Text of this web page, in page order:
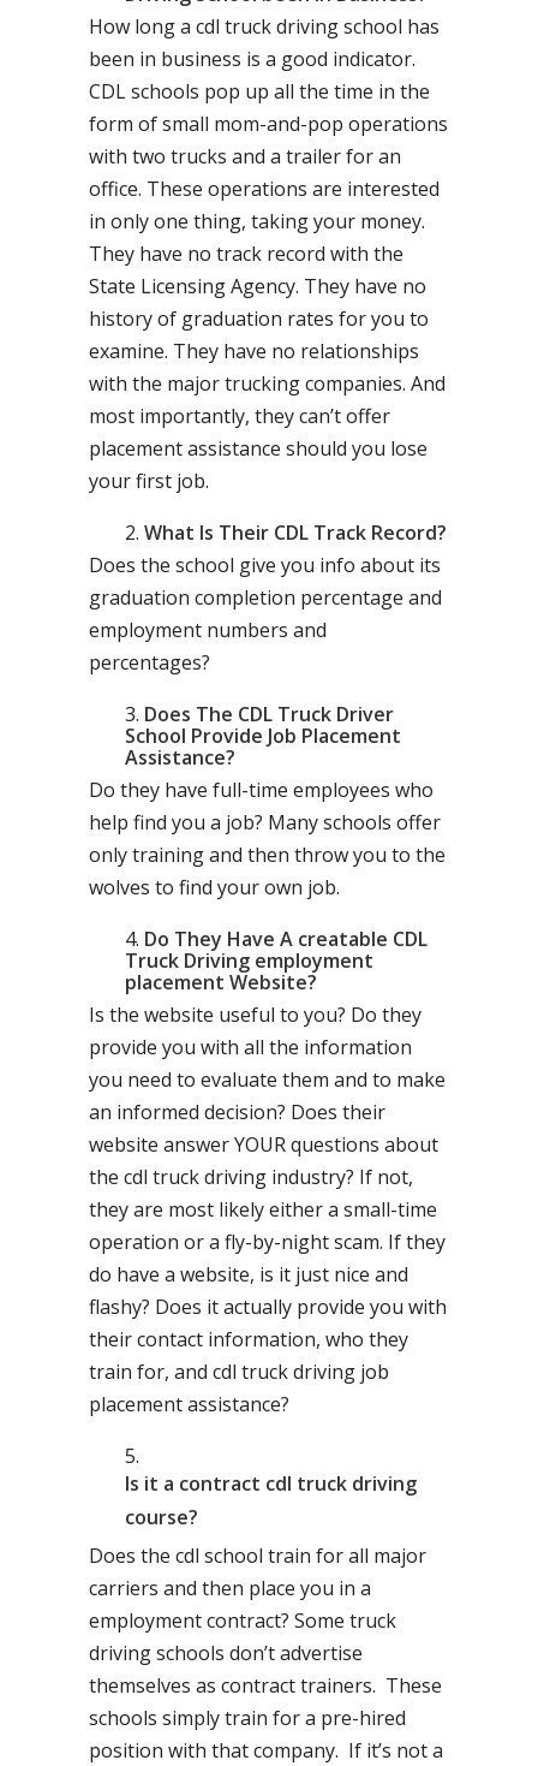
How long a cdl truck driving school has
been in business is a good indicator.
CDL schools pop up all the time in the
form of small mom-and-pop operations
with two trucks and a trailer for an
office. These operations are interested
in only one thing, taking your money.
They have no track record with the
State Licensing Agency. They have no
history of graduation rates for you to
examine. They have no relationships
with the major trucking companies. And
most importantly, they can’t offer
placement assistance should you lose
your first job.
What Is Their CDL Track Record?
Does the school give you info about its
graduation completion percentage and
employment numbers and
percentages?
Does The CDL Truck Driver
School Provide Job Placement
Assistance?
Do they have full-time employees who
help find you a job? Many schools offer
only training and then throw you to the
wolves to find your own job.
Do They Have A creatable CDL
Truck Driving employment
placement Website?
Is the website useful to you? Do they
provide you with all the information
you need to evaluate them and to make
an informed decision? Does their
website answer YOUR questions about
the cdl truck driving industry? If not,
they are most likely either a small-time
operation or a fly-by-night scam. If they
do have a website, is it just nice and
flashy? Does it actually provide you with
their contact information, who they
train for, and cdl truck driving job
placement assistance?
Is it a contract cdl truck driving
course?
Does the cdl school train for all major
carriers and then place you in a
employment contract? Some truck
driving schools don’t advertise
themselves as contract trainers. These
schools simply train for a pre-hired
position with that company. If it’s not a